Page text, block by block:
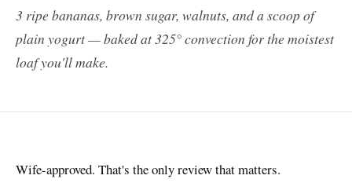
3 ripe bananas, brown sugar, walnuts, and a scoop of
plain yogurt — baked at 325° convection for the moistest
loaf you'll make.
Wife-approved. That's the only review that matters.